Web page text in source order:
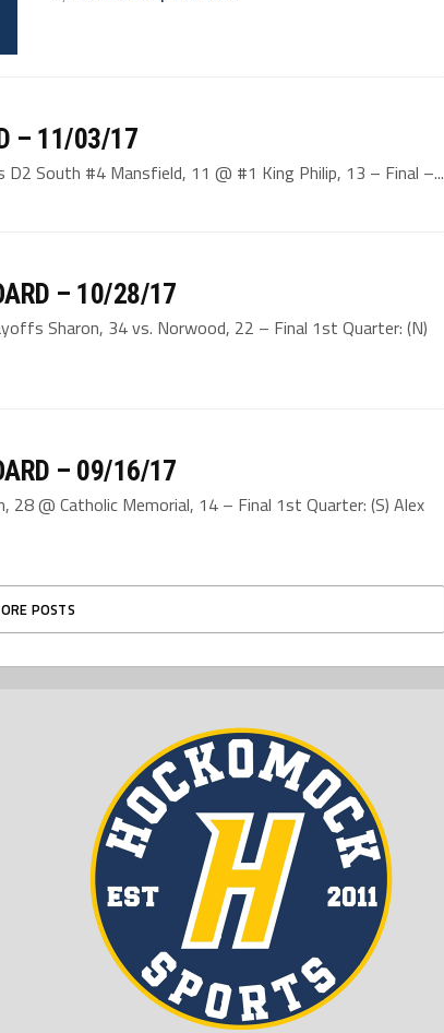
– 11/03/17
South #4 Mansfield, 11 @ #1 King Philip, 13 – Final –...
– 10/28/17
Sharon, 34 vs. Norwood, 22 – Final 1st Quarter: (N)
– 09/16/17
@ Catholic Memorial, 14 – Final 1st Quarter: (S) Alex
POSTS